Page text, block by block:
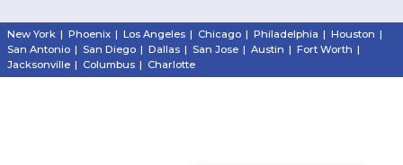
New York | Phoenix | Los Angeles | Chicago | Philadelphia | Houston |
San Antonio | San Diego | Dallas | San Jose | Austin | Fort Worth |
Jacksonville | Columbus | Charlotte